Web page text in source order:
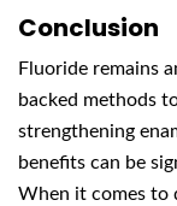
Conclusion
Fluoride remains
backed methods
strengthening
benefits can be
When it comes to